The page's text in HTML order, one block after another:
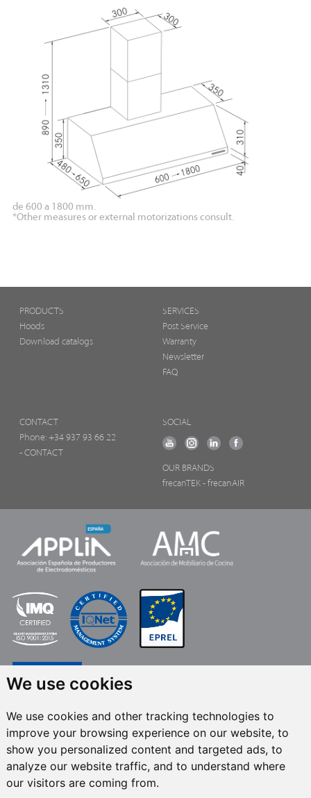
We use cookies
We use cookies and other tracking technologies to
improve your browsing experience on our website, to
show you personalized content and targeted ads, to
analyze our website traffic, and to understand where
our visitors are coming from.
de 600 a 1800 mm.
*Other measures or external motorizations consult.
PRODUCTS
Hoods
Download catalogs
SERVICES
Post Service
Warranty
Newsletter
FAQ
CONTACT
Phone: +34 937 93 66 22
- CONTACT
SOCIAL
OUR BRANDS
frecanTEK - frecanAIR
FRECAN S.L.U., within the framework of the ICEX Next Programme, has had
the support of ICEX and the co-financing of the European ERDF fund.The
purpose of this support is to contribute to the international development of
the company and its environment. European Regional Development Fund ·
A way to make Europe